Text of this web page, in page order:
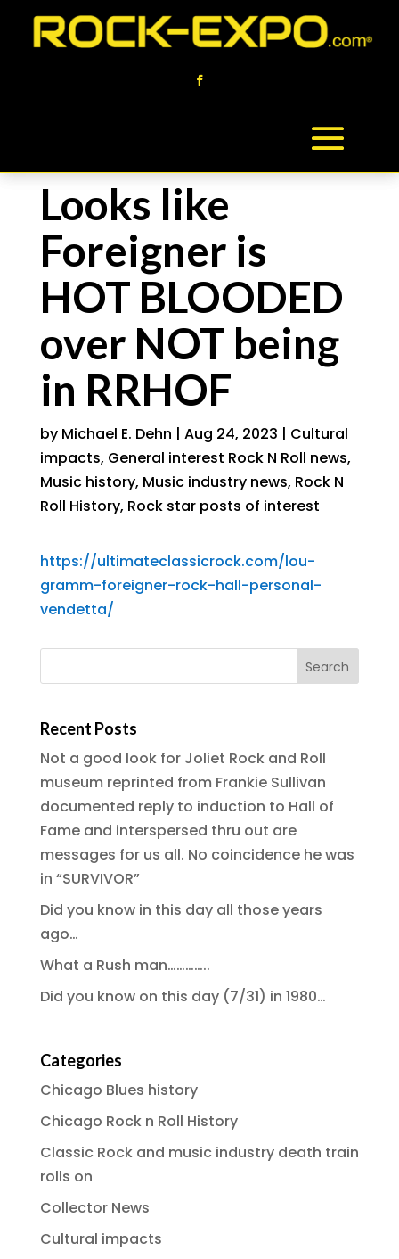
Looks like
Foreigner is
HOT BLOODED
over NOT being
in RRHOF
by Michael E. Dehn | Aug 24, 2023 | Cultural
impacts, General interest Rock N Roll news,
Music history, Music industry news, Rock N
Roll History, Rock star posts of interest
https://ultimateclassicrock.com/lou-
gramm-foreigner-rock-hall-personal-
vendetta/
Recent Posts
Not a good look for Joliet Rock and Roll
museum reprinted from Frankie Sullivan
documented reply to induction to Hall of
Fame and interspersed thru out are
messages for us all. No coincidence he was
in “SURVIVOR”
Did you know in this day all those years
ago…
What a Rush man…………..
Did you know on this day (7/31) in 1980…
Categories
Chicago Blues history
Chicago Rock n Roll History
Classic Rock and music industry death train
rolls on
Collector News
Cultural impacts